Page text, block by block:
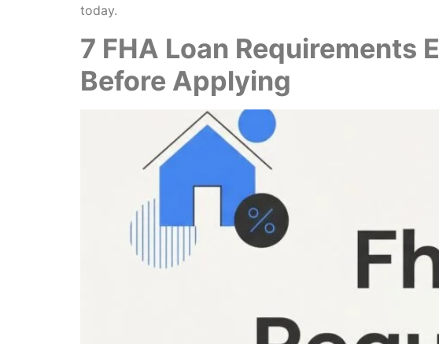
today.
7 FHA Loan Requirements
Before Applying